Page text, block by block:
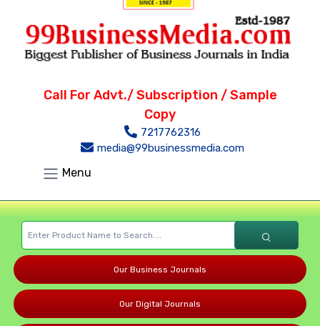
Call For Advt./ Subscription / Sample
Copy
7217762316
media@99businessmedia.com
Menu
Our Business Journals
Our Digital Journals